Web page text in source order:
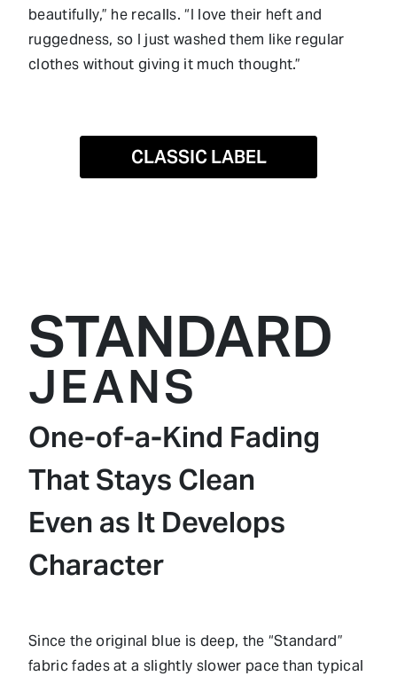
beautifully,” he recalls. “I love their heft and
ruggedness, so I just washed them like regular
clothes without giving it much thought.”
CLASSIC LABEL
STANDARD
JEANS
One-of-a-Kind Fading
That Stays Clean
Even as It Develops
Character
Since the original blue is deep, the “Standard”
fabric fades at a slightly slower pace than typical